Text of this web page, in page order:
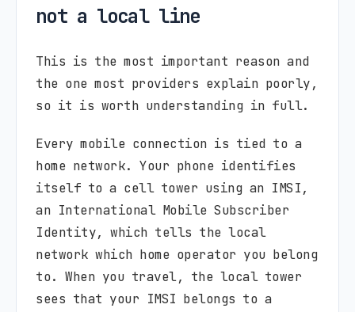
not a local line
This is the most important reason and
the one most providers explain poorly,
so it is worth understanding in full.
Every mobile connection is tied to a
home network. Your phone identifies
itself to a cell tower using an IMSI,
an International Mobile Subscriber
Identity, which tells the local
network which home operator you belong
to. When you travel, the local tower
sees that your IMSI belongs to a